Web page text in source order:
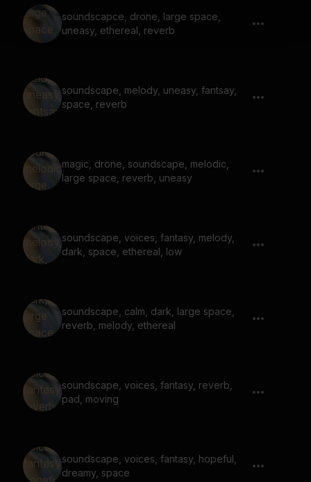
soundscapce, drone, large space,
uneasy, ethereal, reverb
soundscape, melody, uneasy, fantsay,
space, reverb
magic, drone, soundscape, melodic,
large space, reverb, uneasy
soundscape, voices, fantasy, melody,
dark, space, ethereal, low
soundscape, calm, dark, large space,
reverb, melody, ethereal
soundscape, voices, fantasy, reverb,
pad, moving
soundscape, voices, fantasy, hopeful,
dreamy, space